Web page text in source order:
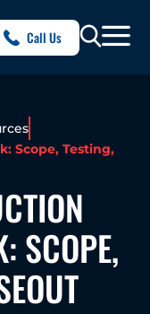
Call Us
Scope, Testing,
SCOPE,